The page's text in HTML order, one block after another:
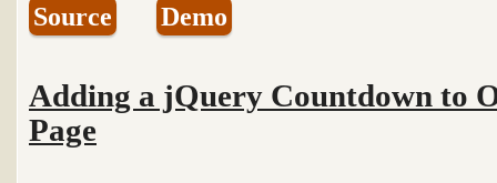
Source Demo
Adding a jQuery Countdown to
Page